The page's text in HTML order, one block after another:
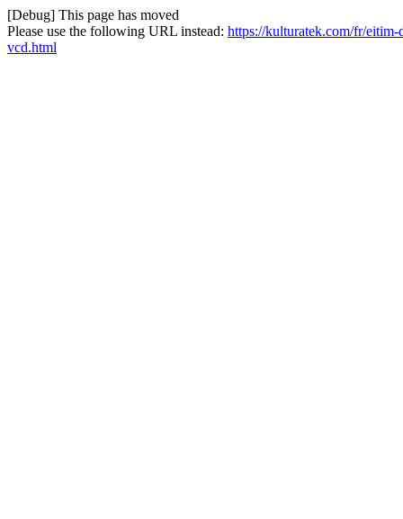
[Debug] This page has moved
Please use the following URL instead: https://kulturatek.com/fr/
vcd.html